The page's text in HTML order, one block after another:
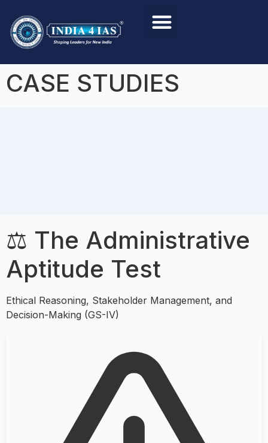
CASE STUDIES
⚖️ The Administrative
Aptitude Test
Ethical Reasoning, Stakeholder Management, and
Decision-Making (GS-IV)